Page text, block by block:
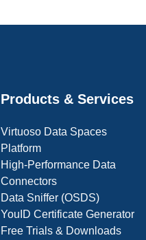
Products & Services
Virtuoso Data Spaces
Platform
High-Performance Data
Connectors
Data Sniffer (OSDS)
YouID Certificate Generator
Free Trials & Downloads